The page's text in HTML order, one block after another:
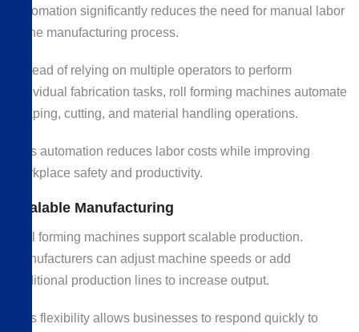
Automation significantly reduces the need for manual labor
in the manufacturing process.
Instead of relying on multiple operators to perform
individual fabrication tasks, roll forming machines automate
shaping, cutting, and material handling operations.
This automation reduces labor costs while improving
workplace safety and productivity.
Scalable Manufacturing
Roll forming machines support scalable production.
Manufacturers can adjust machine speeds or add
additional production lines to increase output.
This flexibility allows businesses to respond quickly to